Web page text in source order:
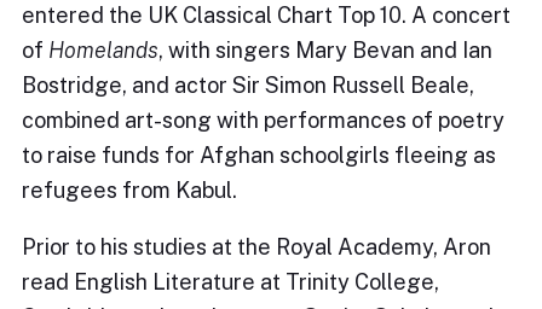
entered the UK Classical Chart Top 10. A concert
of Homelands, with singers Mary Bevan and Ian
Bostridge, and actor Sir Simon Russell Beale,
combined art-song with performances of poetry
to raise funds for Afghan schoolgirls fleeing as
refugees from Kabul.
Prior to his studies at the Royal Academy, Aron
read English Literature at Trinity College,